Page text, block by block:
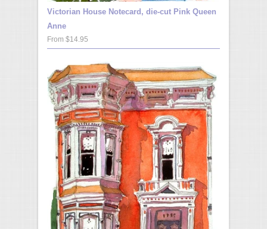
Victorian House Notecard, die-cut Pink Queen
Anne
From $14.95